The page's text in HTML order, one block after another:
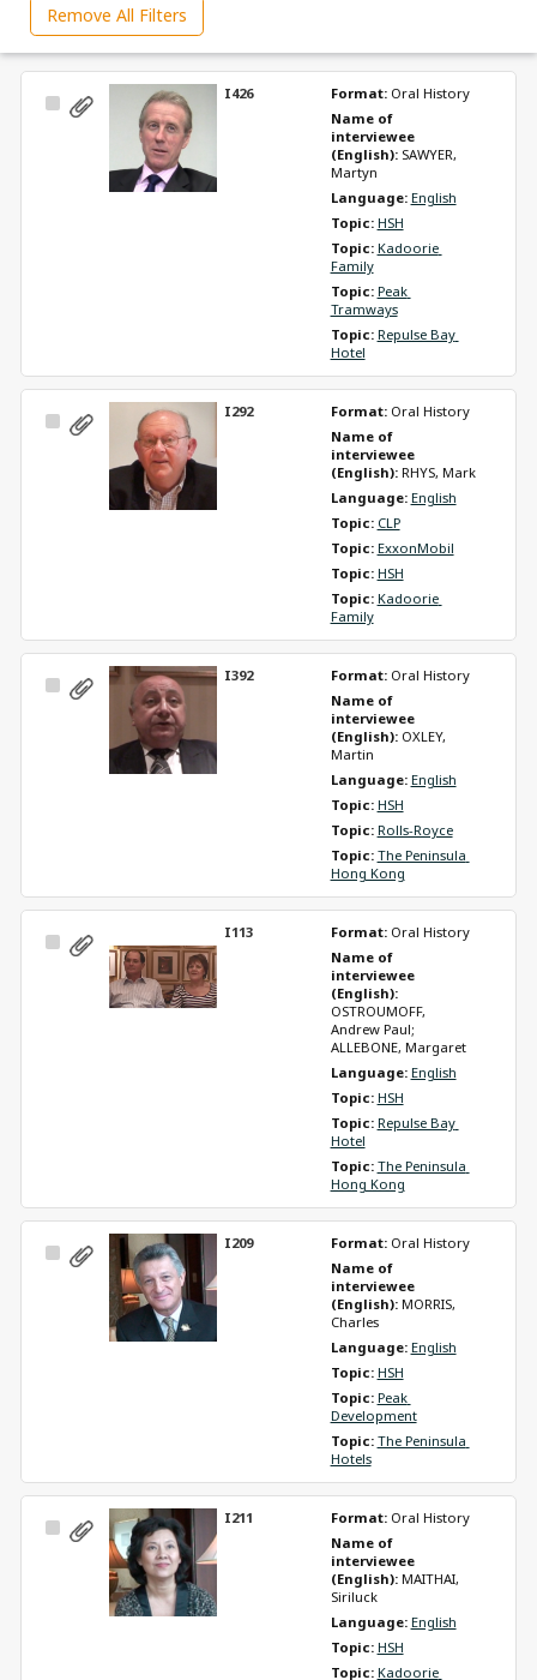
Remove All Filters
Select
I426 Format: Oral History
Name of
interviewee
(English): SAWYER,
Martyn
Language: English
Topic: HSH
Topic: Kadoorie
Family
Topic: Peak
Tramways
Topic: Repulse Bay
Hotel
Select
I292 Format: Oral History
Name of
interviewee
(English): RHYS, Mark
Language: English
Topic: CLP
Topic: ExxonMobil
Topic: HSH
Topic: Kadoorie
Family
Select
I392 Format: Oral History
Name of
interviewee
(English): OXLEY,
Martin
Language: English
Topic: HSH
Topic: Rolls-Royce
Topic: The Peninsula
Hong Kong
Select
I113 Format: Oral History
Name of
interviewee
(English):
OSTROUMOFF,
Andrew Paul;
ALLEBONE, Margaret
Language: English
Topic: HSH
Topic: Repulse Bay
Hotel
Topic: The Peninsula
Hong Kong
Select
I209 Format: Oral History
Name of
interviewee
(English): MORRIS,
Charles
Language: English
Topic: HSH
Topic: Peak
Development
Topic: The Peninsula
Hotels
Select
I211 Format: Oral History
Name of
interviewee
(English): MAITHAI,
Siriluck
Language: English
Topic: HSH
Topic: Kadoorie